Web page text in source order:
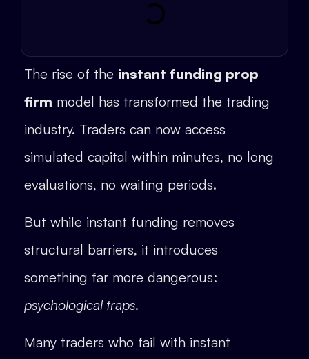
The rise of the instant funding prop
firm model has transformed the trading
industry. Traders can now access
simulated capital within minutes, no long
evaluations, no waiting periods.
But while instant funding removes
structural barriers, it introduces
something far more dangerous:
psychological traps.
Many traders who fail with instant